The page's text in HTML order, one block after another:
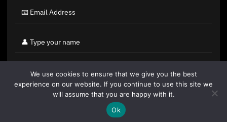
By clicking "Sign Up Today" you accept CoinGeek's
We use cookies to ensure that we give you the best
experience on our website. If you continue to use this site we
will assume that you are happy with it.
Ok